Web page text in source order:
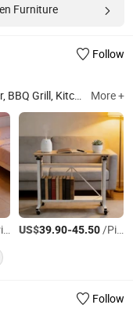
Furniture
Follow
Shelf, Wooden Table More +
US$39.90-45.50/Piece
Follow